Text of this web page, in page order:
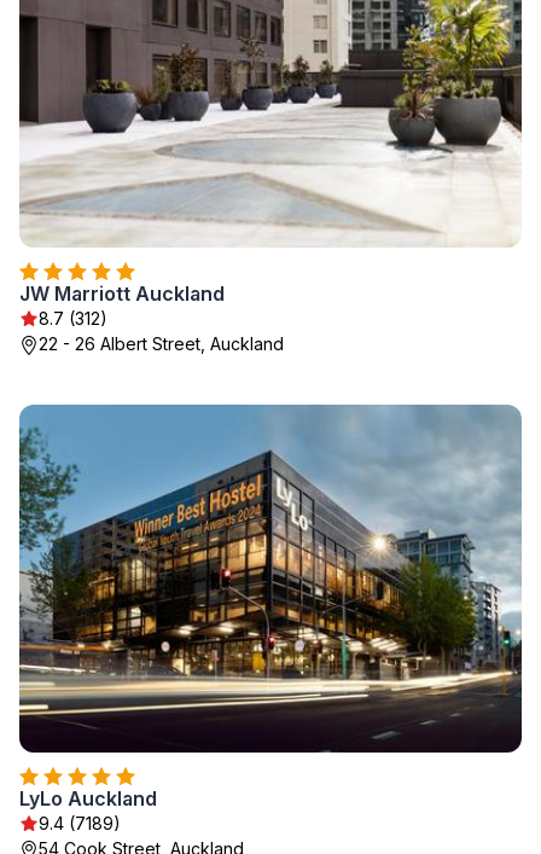
JW Marriott Auckland
8.7 (312)
22 - 26 Albert Street, Auckland
LyLo Auckland
9.4 (7189)
54 Cook Street, Auckland